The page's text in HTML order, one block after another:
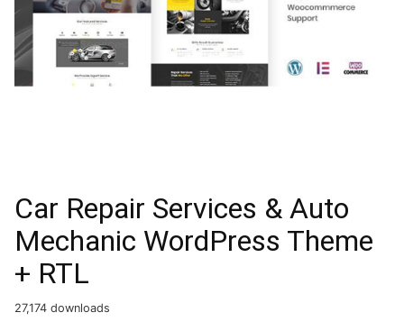
Car Repair Services & Auto
Mechanic WordPress Theme
+ RTL
27,174 downloads